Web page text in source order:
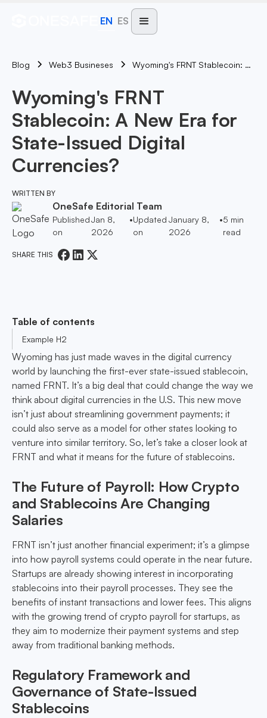
EN ES
Blog Web3 Busineses Wyoming's FRNT Stablecoin: A New Era For State-Issued Digital Currencies?
Wyoming's FRNT
Stablecoin: A New Era for
State-Issued Digital
Currencies?
WRITTEN BY
OneSafe Editorial Team
Published
on
Jan 8,
2026
•Updated
on
January 8,
2026
•5 min
read
SHARE THIS
Table of contents
Example H2
Wyoming has just made waves in the digital currency
world by launching the first-ever state-issued stablecoin,
named FRNT. It’s a big deal that could change the way we
think about digital currencies in the U.S. This new move
isn’t just about streamlining government payments; it
could also serve as a model for other states looking to
venture into similar territory. So, let’s take a closer look at
FRNT and what it means for the future of stablecoins.
The Future of Payroll: How Crypto
and Stablecoins Are Changing
Salaries
FRNT isn’t just another financial experiment; it’s a glimpse
into how payroll systems could operate in the near future.
Startups are already showing interest in incorporating
stablecoins into their payroll processes. They see the
benefits of instant transactions and lower fees. This aligns
with the growing trend of crypto payroll for startups, as
they aim to modernize their payment systems and step
away from traditional banking methods.
Regulatory Framework and
Governance of State-Issued
Stablecoins